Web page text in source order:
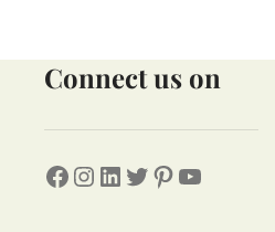
Connect us on